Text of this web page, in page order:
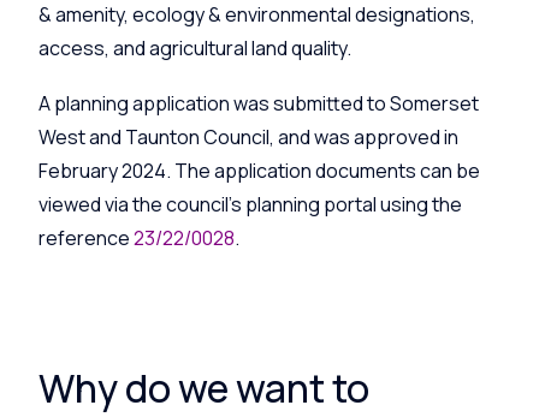
& amenity, ecology & environmental designations,
access, and agricultural land quality.
A planning application was submitted to Somerset
West and Taunton Council, and was approved in
February 2024. The application documents can be
viewed via the council’s planning portal using the
reference23/22/0028.
Why do we want to